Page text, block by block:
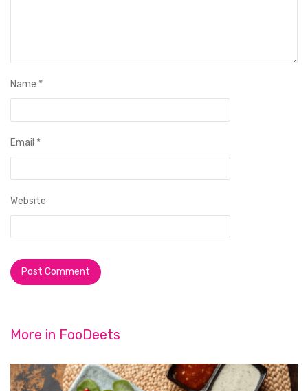
Name *
Email *
Website
More in FooDeets